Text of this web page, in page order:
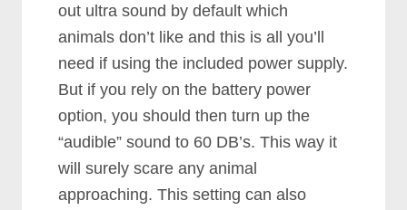
out ultra sound by default which
animals don’t like and this is all you’ll
need if using the included power supply.
But if you rely on the battery power
option, you should then turn up the
“audible” sound to 60 DB’s. This way it
will surely scare any animal
approaching. This setting can also